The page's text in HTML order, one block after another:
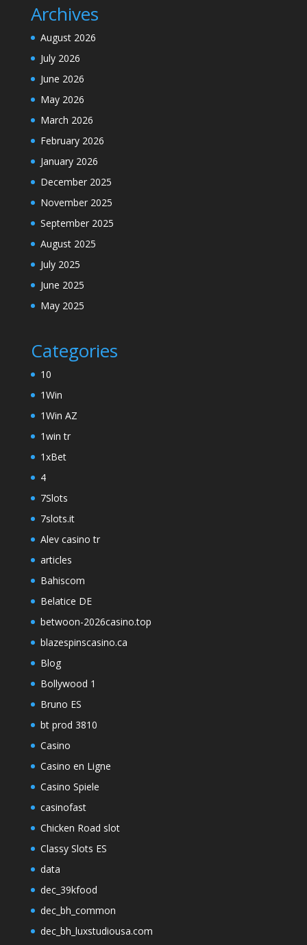
Archives
August 2026
July 2026
June 2026
May 2026
March 2026
February 2026
January 2026
December 2025
November 2025
September 2025
August 2025
July 2025
June 2025
May 2025
Categories
10
1Win
1Win AZ
1win tr
1xBet
4
7Slots
7slots.it
Alev casino tr
articles
Bahiscom
Belatice DE
betwoon-2026casino.top
blazespinscasino.ca
Blog
Bollywood 1
Bruno ES
bt prod 3810
Casino
Casino en Ligne
Casino Spiele
casinofast
Chicken Road slot
Classy Slots ES
data
dec_39kfood
dec_bh_common
dec_bh_luxstudiousa.com